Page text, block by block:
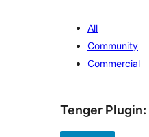
All
Community
Commercial
Tenger Plugin: